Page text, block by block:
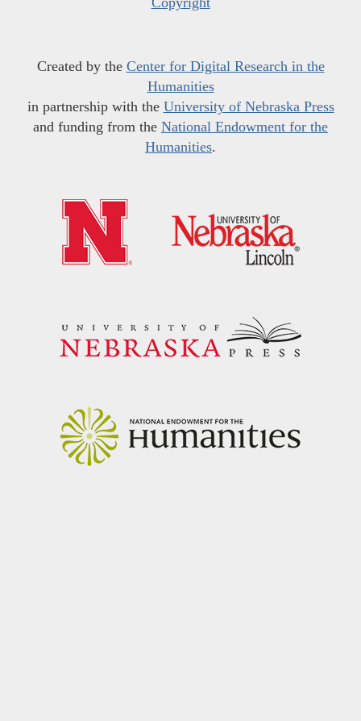
Created by the Center for Digital Research in the
Humanities
in partnership with the University of Nebraska Press
and funding from the National Endowment for the
Humanities.